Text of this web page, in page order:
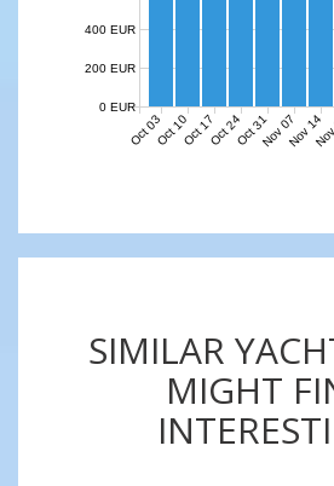
Oct 03Oct 10Oct 17Oct 24Oct 31Nov 07Nov 14
0 EUR
200 EUR
400 EUR
SIMILAR
MIGHT